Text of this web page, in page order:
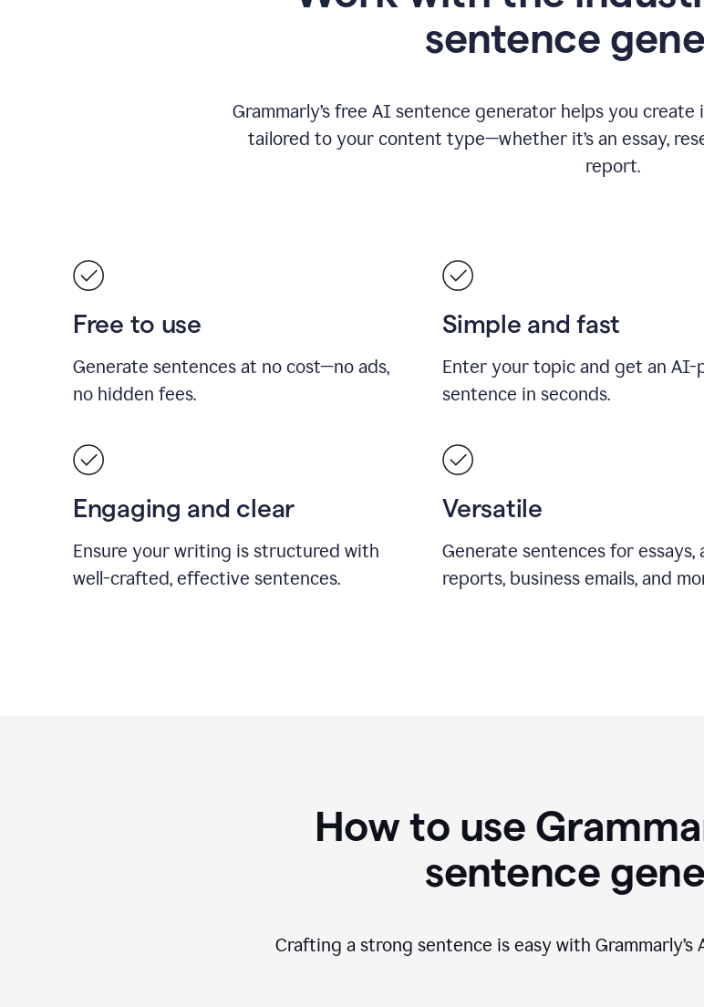
sentence
Grammarly’s free AI sentence generator helps you
tailored to your content type—whether it’s an essay,
report.
Free to use
Generate sentences at no cost—no ads,
no hidden fees.
Simple and fast
Enter your topic and get an AI-
sentence in seconds.
Engaging and clear
Ensure your writing is structured with
well-crafted, effective sentences.
Versatile
Generate sentences for essays,
reports, business emails, and
How to use
sentence
Crafting a strong sentence is easy with